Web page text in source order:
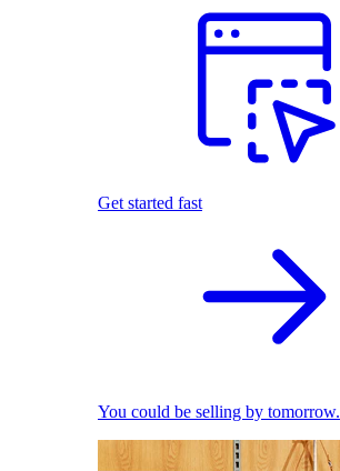
Get started fast
You could be selling by tomorrow.